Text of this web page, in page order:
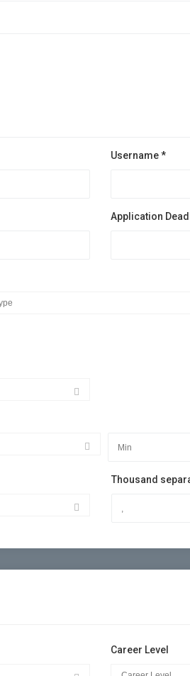
Username *
Application
Thousand
Career Level